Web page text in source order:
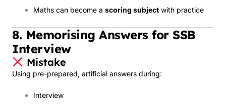
Maths can become a scoring subject with practice
8. Memorising Answers for SSB
Interview
Mistake
Using pre-prepared, artificial answers during:
Interview